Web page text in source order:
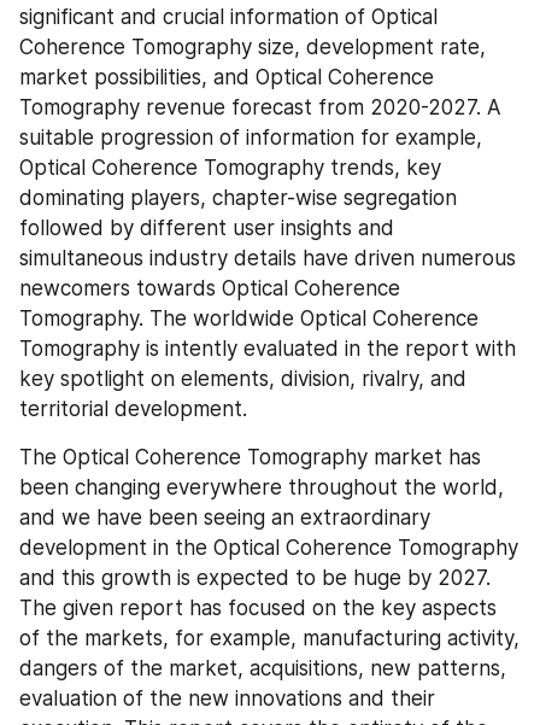
significant and crucial information of Optical
Coherence Tomography size, development rate,
market possibilities, and Optical Coherence
Tomography revenue forecast from 2020-2027. A
suitable progression of information for example,
Optical Coherence Tomography trends, key
dominating players, chapter-wise segregation
followed by different user insights and
simultaneous industry details have driven numerous
newcomers towards Optical Coherence
Tomography. The worldwide Optical Coherence
Tomography is intently evaluated in the report with
key spotlight on elements, division, rivalry, and
territorial development.
The Optical Coherence Tomography market has
been changing everywhere throughout the world,
and we have been seeing an extraordinary
development in the Optical Coherence Tomography
and this growth is expected to be huge by 2027.
The given report has focused on the key aspects
of the markets, for example, manufacturing activity,
dangers of the market, acquisitions, new patterns,
evaluation of the new innovations and their